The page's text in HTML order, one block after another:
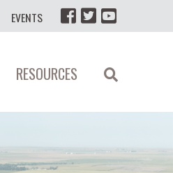
EVENTS
RESOURCES